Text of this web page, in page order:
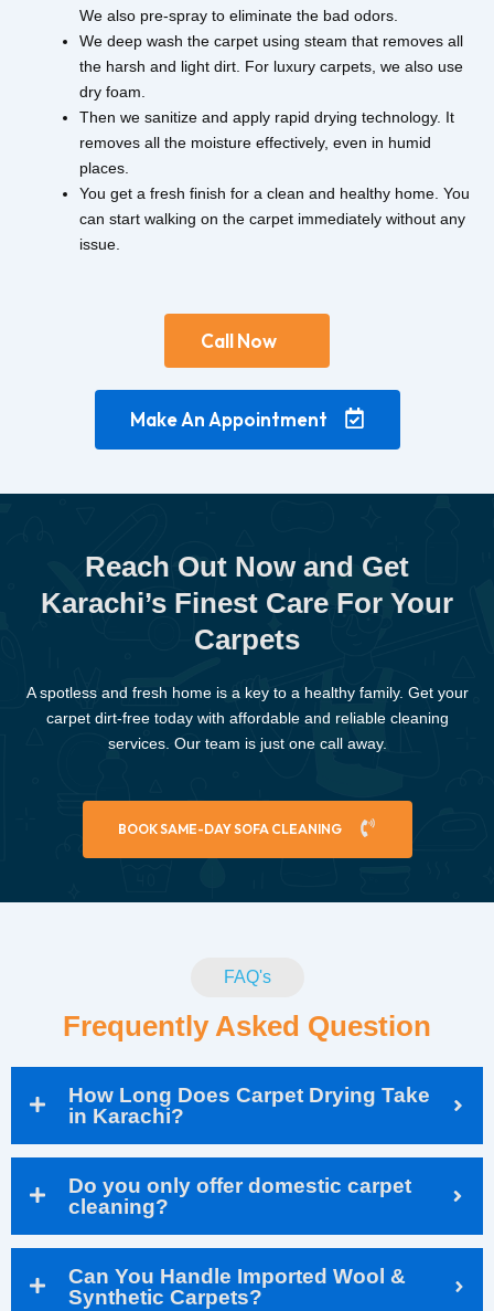
We also pre-spray to eliminate the bad odors.
We deep wash the carpet using steam that removes all
the harsh and light dirt. For luxury carpets, we also use
dry foam.
Then we sanitize and apply rapid drying technology. It
removes all the moisture effectively, even in humid
places.
You get a fresh finish for a clean and healthy home. You
can start walking on the carpet immediately without any
issue.
Call Now
Make An Appointment
Reach Out Now and Get
Karachi’s Finest Care For Your
Carpets
A spotless and fresh home is a key to a healthy family. Get your
carpet dirt-free today with affordable and reliable cleaning
services. Our team is just one call away.
BOOK SAME-DAY SOFA CLEANING
FAQ's
Frequently Asked Question
How Long Does Carpet Drying Take
in Karachi?
Do you only offer domestic carpet
cleaning?
Can You Handle Imported Wool &
Synthetic Carpets?